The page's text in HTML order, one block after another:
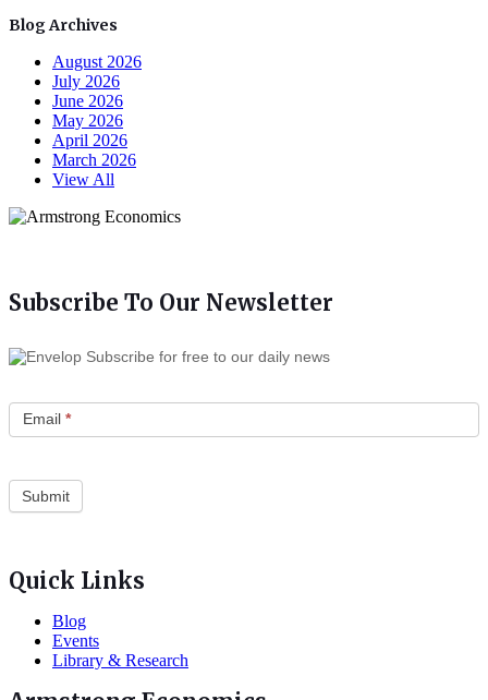
Blog Archives
August 2026
July 2026
June 2026
May 2026
April 2026
March 2026
View All
Subscribe To Our Newsletter
Subscribe for free to our daily news
Email *
Quick Links
Blog
Events
Library & Research